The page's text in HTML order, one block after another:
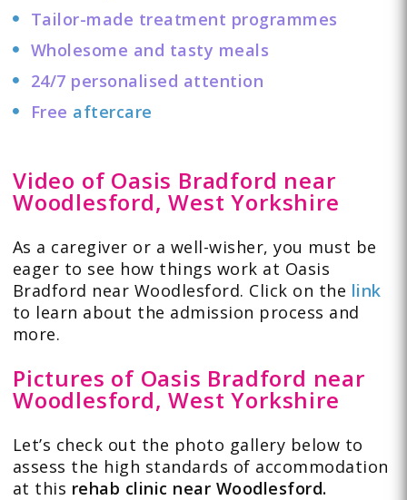
Tailor-made treatment programmes
Wholesome and tasty meals
24/7 personalised attention
Free aftercare
Video of Oasis Bradford near
Woodlesford, West Yorkshire
As a caregiver or a well-wisher, you must be
eager to see how things work at Oasis
Bradford near Woodlesford. Click on the link
to learn about the admission process and
more.
Pictures of Oasis Bradford near
Woodlesford, West Yorkshire
Let’s check out the photo gallery below to
assess the high standards of accommodation
at this rehab clinic near Woodlesford.